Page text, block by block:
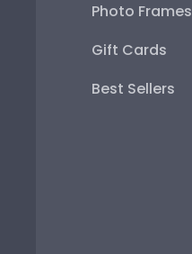
Photo Frames
Gift Cards
Best Sellers